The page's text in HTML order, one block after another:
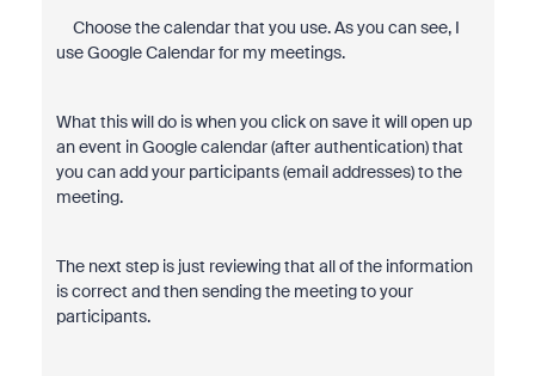
Choose the calendar that you use. As you can see, I
use Google Calendar for my meetings.
What this will do is when you click on save it will open up
an event in Google calendar (after authentication) that
you can add your participants (email addresses) to the
meeting.
The next step is just reviewing that all of the information
is correct and then sending the meeting to your
participants.